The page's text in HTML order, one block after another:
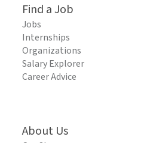
Find a Job
Jobs
Internships
Organizations
Salary Explorer
Career Advice
About Us